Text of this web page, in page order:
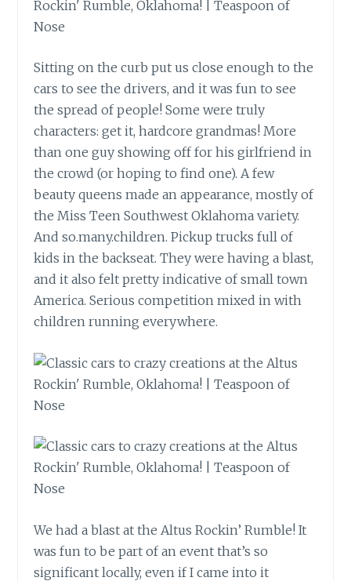
Sitting on the curb put us close enough to the
cars to see the drivers, and it was fun to see
the spread of people! Some were truly
characters: get it, hardcore grandmas! More
than one guy showing off for his girlfriend in
the crowd (or hoping to find one). A few
beauty queens made an appearance, mostly of
the Miss Teen Southwest Oklahoma variety.
Andso.many.children. Pickup trucks full of
kids in the backseat. They were having a blast,
and it also felt pretty indicative of small town
America. Serious competition mixed in with
children running everywhere.
We had a blast at the Altus Rockin’ Rumble! It
was fun to be part of an event that’s so
significant locally, even if I came into it